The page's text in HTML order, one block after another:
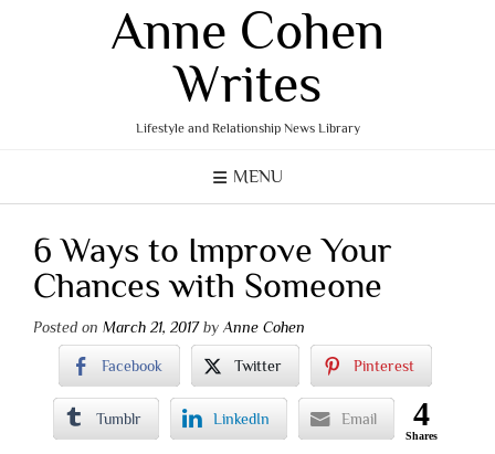
Anne Cohen
Writes
Lifestyle and Relationship News Library
MENU
6 Ways to Improve Your
Chances with Someone
Posted on March 21, 2017byAnne Cohen
Facebook Twitter Pinterest
Tumblr LinkedIn Email 4
Shares